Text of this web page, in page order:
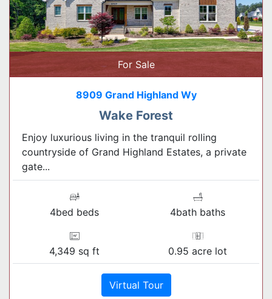
For Sale
8909 Grand Highland Wy
Wake Forest
Enjoy luxurious living in the tranquil rolling
countryside of Grand Highland Estates, a private
gate...
4bed beds 4bath baths
4,349 sq ft 0.95 acre lot
Virtual Tour